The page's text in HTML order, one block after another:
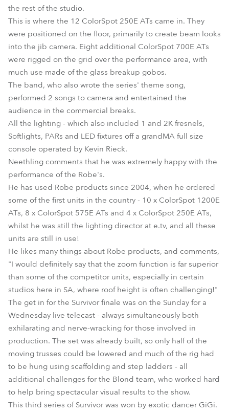
the rest of the studio.
This is where the 12 ColorSpot 250E ATs came in. They
were positioned on the floor, primarily to create beam looks
into the jib camera. Eight additional ColorSpot 700E ATs
were rigged on the grid over the performance area, with
much use made of the glass breakup gobos.
The band, who also wrote the series' theme song,
performed 2 songs to camera and entertained the
audience in the commercial breaks.
All the lighting - which also included 1 and 2K fresnels,
Softlights, PARs and LED fixtures off a grandMA full size
console operated by Kevin Rieck.
Neethling comments that he was extremely happy with the
performance of the Robe's.
He has used Robe products since 2004, when he ordered
some of the first units in the country - 10 x ColorSpot 1200E
ATs, 8 x ColorSpot 575E ATs and 4 x ColorSpot 250E ATs,
whilst he was still the lighting director at e.tv, and all these
units are still in use!
He likes many things about Robe products, and comments,
"I would definitely say that the zoom function is far superior
than some of the competitor units, especially in certain
studios here in SA, where roof height is often challenging!"
The get in for the Survivor finale was on the Sunday for a
Wednesday live telecast - always simultaneously both
exhilarating and nerve-wracking for those involved in
production. The set was already built, so only half of the
moving trusses could be lowered and much of the rig had
to be hung using scaffolding and step ladders - all
additional challenges for the Blond team, who worked hard
to help bring spectacular visual results to the show.
This third series of Survivor was won by exotic dancer GiGi.